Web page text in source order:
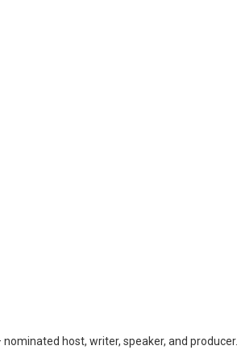
nominated host, writer, speaker, and